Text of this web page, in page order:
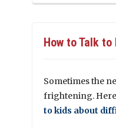
How to Talk
Sometimes the
frightening.
to kids about